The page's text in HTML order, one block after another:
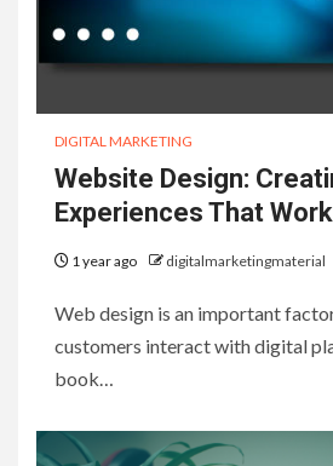
DIGITAL MARKETING
Website Design:
Experiences That Work
1 year ago digitalmarketingmaterial
Web design is an important
customers interact with digital
book…